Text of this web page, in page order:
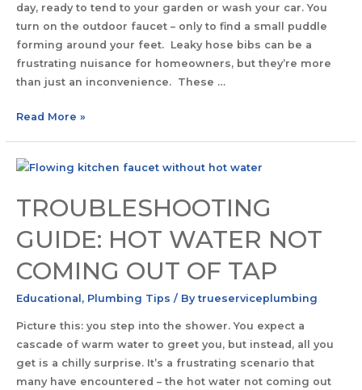
day, ready to tend to your garden or wash your car. You
turn on the outdoor faucet – only to find a small puddle
forming around your feet. Leaky hose bibs can be a
frustrating nuisance for homeowners, but they’re more
than just an inconvenience. These …
Read More »
TROUBLESHOOTING
GUIDE: HOT WATER NOT
COMING OUT OF TAP
Educational , Plumbing Tips / Bytrueserviceplumbing
Picture this: you step into the shower. You expect a
cascade of warm water to greet you, but instead, all you
get is a chilly surprise. It’s a frustrating scenario that
many have encountered – the hot water not coming out